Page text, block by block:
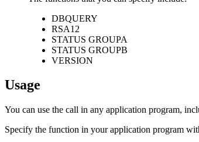
DBQUERY
RSA12
STATUS GROUPA
STATUS GROUPB
VERSION
Usage
You can use the call in any application program,
Specify the function in your application program